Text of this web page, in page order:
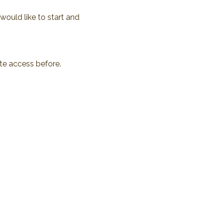
like to start and
access before.